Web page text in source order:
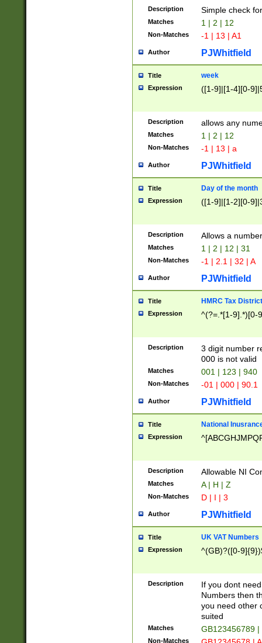
Description Simple check
Matches 1 | 2 | 12
Non-Matches -1 | 13 | A1
Author PJWhitfield
Title week
Expression ([1-9]|[1-4][0-
Description allows any
Matches 1 | 2 | 12
Non-Matches -1 | 13 | a
Author PJWhitfield
Title Day of the month
Expression ([1-9]|[1-2][0-
Description Allows a
Matches 1 | 2 | 12 | 31
Non-Matches -1 | 2.1 | 32 | A
Author PJWhitfield
Title HMRC Tax
Expression ^(?=.*[1-9].*)[0-
Description
3 digit number
000 is not valid
Matches 001 | 123 | 940
Non-Matches -01 | 000 | 90.1
Author PJWhitfield
Title National
Expression
Description Allowable NI
Matches A | H | Z
Non-Matches D | I | 3
Author PJWhitfield
Title UK VAT Numbers
Expression ^(GB)?([0-
Description
If you dont
Numbers then
you need other
suited
Matches GB123456789
Non-Matches